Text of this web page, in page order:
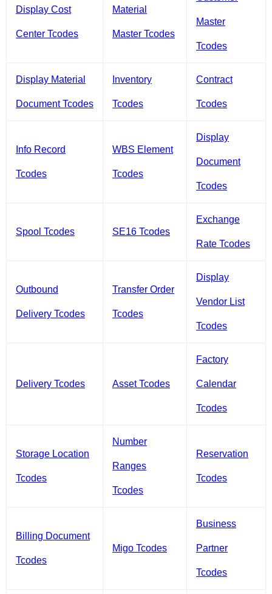
Display Cost
Center Tcodes
Material
Master Tcodes
Master
Tcodes
Display Material
Document Tcodes
Inventory
Tcodes
Contract
Tcodes
Info Record
Tcodes
WBS Element
Tcodes
Display
Document
Tcodes
Spool Tcodes SE16 Tcodes
Exchange
Rate Tcodes
Outbound
Delivery Tcodes
Transfer Order
Tcodes
Display
Vendor List
Tcodes
Delivery Tcodes Asset Tcodes
Factory
Calendar
Tcodes
Storage Location
Tcodes
Number
Ranges
Tcodes
Reservation
Tcodes
Billing Document
Tcodes
Migo Tcodes
Business
Partner
Tcodes